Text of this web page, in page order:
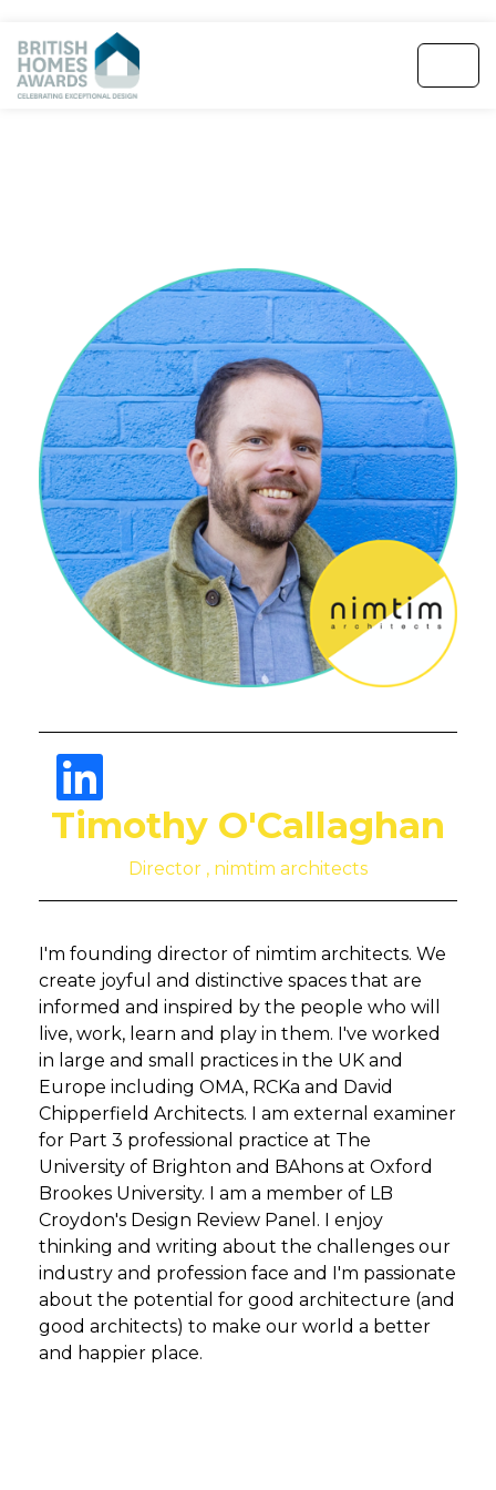
Timothy O'Callaghan
Director , nimtim architects
I'm founding director of nimtim architects. We
create joyful and distinctive spaces that are
informed and inspired by the people who will
live, work, learn and play in them. I've worked
in large and small practices in the UK and
Europe including OMA, RCKa and David
Chipperfield Architects. I am external examiner
for Part 3 professional practice at The
University of Brighton and BAhons at Oxford
Brookes University. I am a member of LB
Croydon's Design Review Panel. I enjoy
thinking and writing about the challenges our
industry and profession face and I'm passionate
about the potential for good architecture (and
good architects) to make our world a better
and happier place.